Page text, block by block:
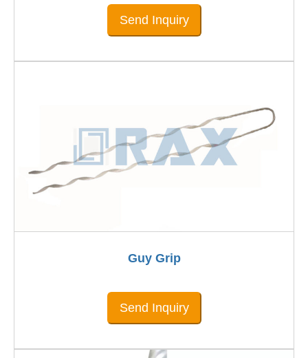
Send Inquiry
Guy Grip
Send Inquiry